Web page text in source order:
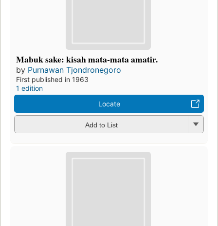
Mabuk sake: kisah mata-mata amatir.
by Purnawan Tjondronegoro
First published in 1963
1 edition
Locate
Add to List